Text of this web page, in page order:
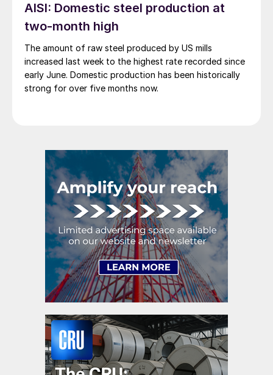
AISI: Domestic steel production at
two-month high
The amount of raw steel produced by US mills
increased last week to the highest rate recorded since
early June. Domestic production has been historically
strong for over five months now.